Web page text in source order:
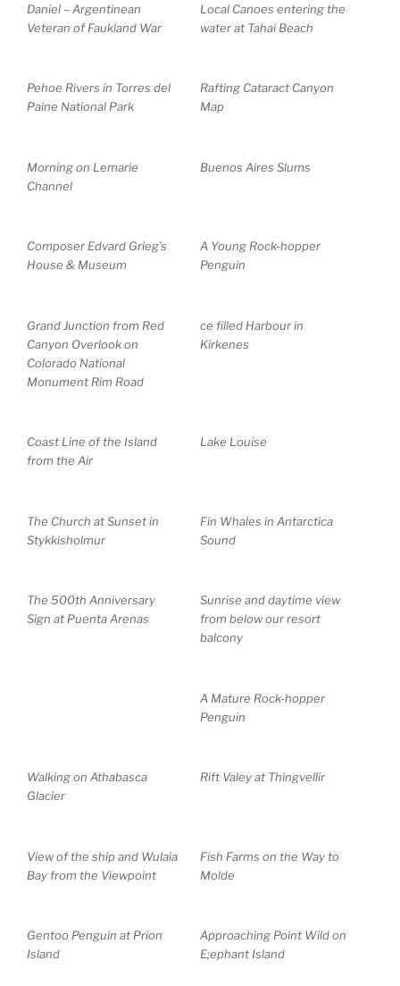
Daniel – Argentinean
Veteran of Faukland War
Local Canoes entering the
water at Tahai Beach
Pehoe Rivers in Torres del
Paine National Park
Rafting Cataract Canyon
Map
Morning on Lemarie
Channel
Buenos Aires Slums
Composer Edvard Grieg’s
House & Museum
A Young Rock-hopper
Penguin
Grand Junction from Red
Canyon Overlook on
Colorado National
Monument Rim Road
ce filled Harbour in
Kirkenes
Coast Line of the Island
from the Air
Lake Louise
The Church at Sunset in
Stykkisholmur
Fin Whales in Antarctica
Sound
The 500th Anniversary
Sign at Puenta Arenas
Sunrise and daytime view
from below our resort
balcony
A Mature Rock-hopper
Penguin
Walking on Athabasca
Glacier
Rift Valey at Thingvellir
View of the ship and Wulaia
Bay from the Viewpoint
Fish Farms on the Way to
Molde
Gentoo Penguin at Prion
Island
Approaching Point Wild on
E;ephant Island